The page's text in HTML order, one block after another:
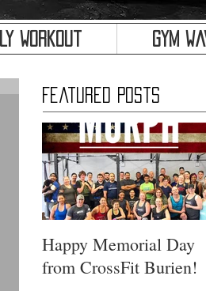
Workout Gym
Featured Posts
Happy Memorial Day
from CrossFit Burien!